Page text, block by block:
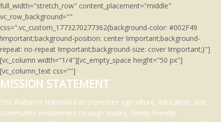
full_width="stretch_row" content_placement="middle"
vc_row_background=""
css=".vc_custom_1773270277362{background-color: #002F49
!important;background-position: center !important;background-
repeat: no-repeat !important;background-size: cover !important;}"]
[vc_column width="1/4"][vc_empty_space height="50 px"]
[vc_column_text css=""]
MISSION STATEMENT
The Alabama National Fair promotes agriculture, education, and
community involvement through quality, family-friendly